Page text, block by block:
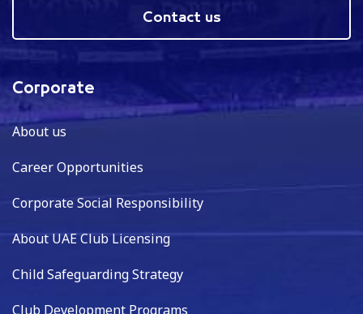
Contact us
Corporate
About us
Career Opportunities
Corporate Social Responsibility
About UAE Club Licensing
Child Safeguarding Strategy
Club Development Programs